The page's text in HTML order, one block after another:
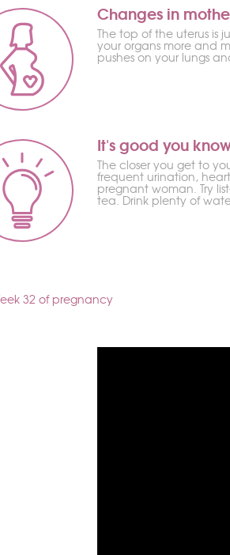
Changes in
The top of the uterus is
your organs more and
pushes on your lungs
It's good you
The closer you get to
frequent urination,
pregnant woman. Try
tea. Drink plenty of
32 of pregnancy